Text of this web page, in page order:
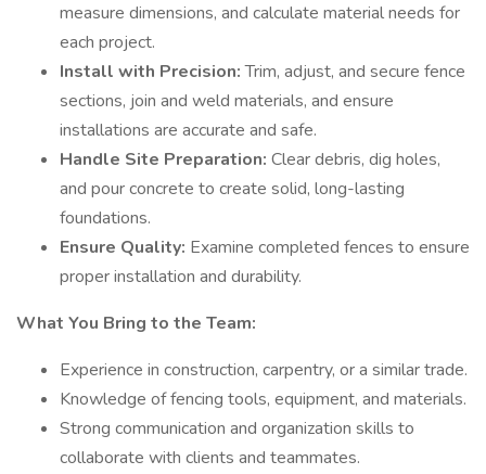
measure dimensions, and calculate material needs for
each project.
Install with Precision:Trim, adjust, and secure fence
sections, join and weld materials, and ensure
installations are accurate and safe.
Handle Site Preparation: Clear debris, dig holes,
and pour concrete to create solid, long-lasting
foundations.
Ensure Quality: Examine completed fences to ensure
proper installation and durability.
What You Bring to the Team:
Experience in construction, carpentry, or a similar trade.
Knowledge of fencing tools, equipment, and materials.
Strong communication and organization skills to
collaborate with clients and teammates.